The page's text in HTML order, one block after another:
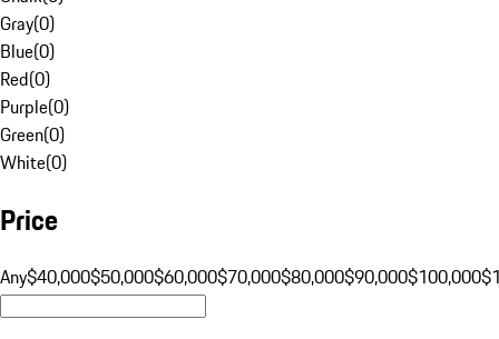
Gray(0)
Blue(0)
Red(0)
Purple(0)
Green(0)
White(0)
Price
Any$40,000$50,000$60,000$70,000$80,000$90,000$100,000